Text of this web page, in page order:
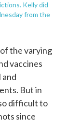
Kelly did
from the
the varying
vaccines
But in
difficult to
since